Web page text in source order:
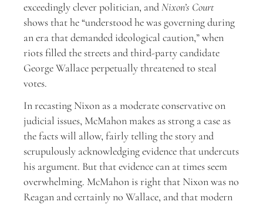
exceedingly clever politician, andNixon’s Court
shows that he “understood he was governing during
an era that demanded ideological caution,” when
riots filled the streets and third-party candidate
George Wallace perpetually threatened to steal
votes.
In recasting Nixon as a moderate conservative on
judicial issues, McMahon makes as strong a case as
the facts will allow, fairly telling the story and
scrupulously acknowledging evidence that undercuts
his argument. But that evidence can at times seem
overwhelming. McMahon is right that Nixon was no
Reagan and certainly no Wallace, and that modern